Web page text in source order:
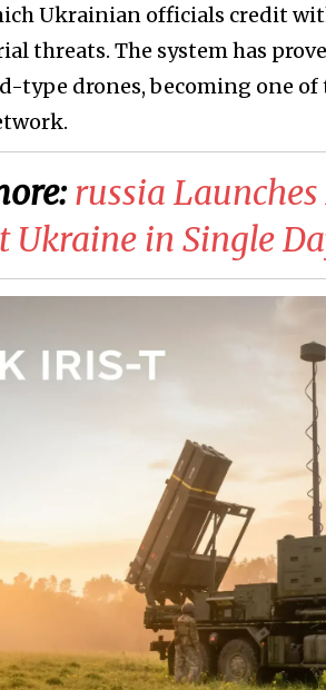
Ukrainian officials credit
threats. The system has
type drones, becoming one
​russia
Ukraine in Single